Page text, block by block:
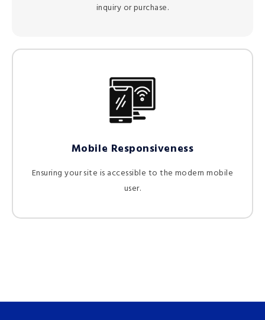
inquiry or purchase.
Mobile Responsiveness
Ensuring your site is accessible to the modern mobile
user.